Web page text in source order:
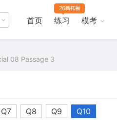
首页 练习 模考
08 Passage 3
Q7 Q8 Q9 Q10